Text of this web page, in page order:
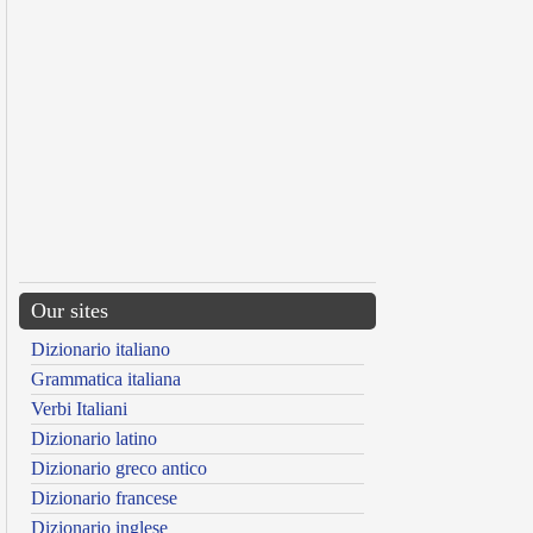
Our sites
Dizionario italiano
Grammatica italiana
Verbi Italiani
Dizionario latino
Dizionario greco antico
Dizionario francese
Dizionario inglese